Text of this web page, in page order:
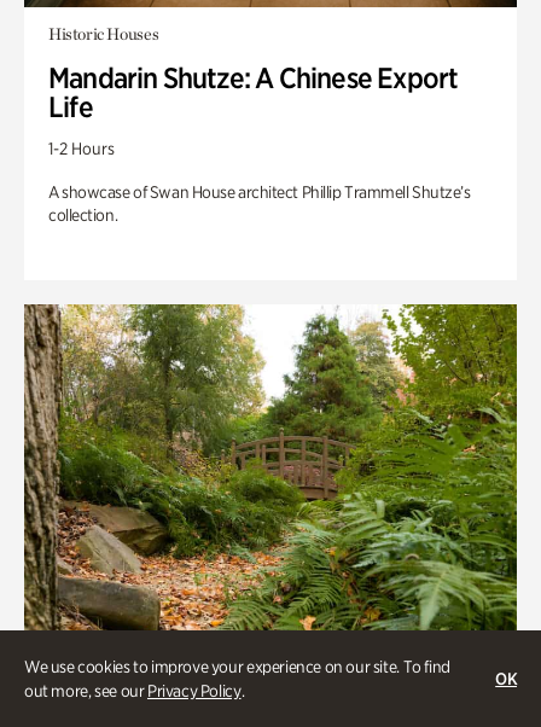
We use cookies to improve your experience on our site. To find
out more, see ourPrivacy Policy.
OK
Historic Houses
Mandarin Shutze: A Chinese Export
Life
1-2 Hours
A showcase of Swan House architect Phillip Trammell Shutze’s
collection.